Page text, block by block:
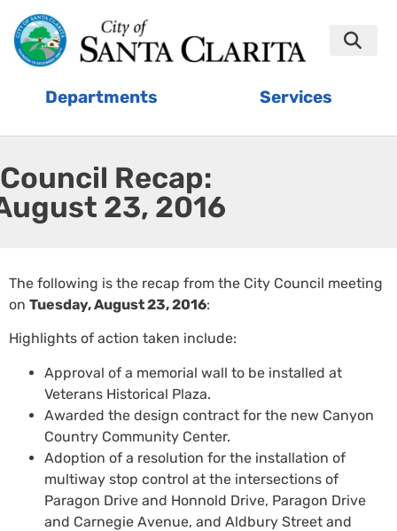
Departments Services
Council Recap:
23, 2016
The following is the recap from the City Council meeting
on Tuesday, August 23, 2016:
Highlights of action taken include:
Approval of a memorial wall to be installed at
Veterans Historical Plaza.
Awarded the design contract for the new Canyon
Country Community Center.
Adoption of a resolution for the installation of
multiway stop control at the intersections of
Paragon Drive and Honnold Drive, Paragon Drive
and Carnegie Avenue, and Aldbury Street and